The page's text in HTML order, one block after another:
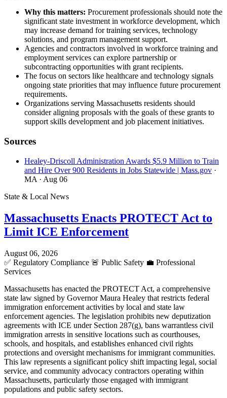
Why this matters: Procurement professionals should note the
significant state investment in workforce development, which
may increase demand for training services, technology
solutions, and program management support.
Agencies and contractors involved in workforce training and
employment services can explore partnership or
subcontracting opportunities with grant recipients.
The focus on sectors like healthcare and technology signals
ongoing state priorities that may influence future procurement
requirements.
Organizations serving Massachusetts residents should
consider aligning proposals with the goals of these grants to
support skills development and job placement initiatives.
Sources
Healey-Driscoll Administration Awards $5.9 Million to Train
and Hire Over 900 Residents in Jobs Statewide | Mass.gov ·
MA · Aug 06
State & Local News
Massachusetts Enacts PROTECT Act to
Limit ICE Enforcement
August 06, 2026
✅ Regulatory Compliance 🚨 Public Safety 💼 Professional
Services
Massachusetts has enacted the PROTECT Act, a comprehensive
state law signed by Governor Maura Healey that restricts federal
immigration enforcement activities by local and state law
enforcement agencies. The legislation prohibits new deputization
agreements with ICE under Section 287(g), bans warrantless civil
immigration arrests in sensitive locations such as courthouses,
schools, and hospitals, and establishes enhanced civil rights
protections and oversight mechanisms for immigrant communities.
This law represents a significant policy shift impacting legal, social
service, and community advocacy contractors operating within
Massachusetts, particularly those engaged with immigrant
populations and public safety sectors.